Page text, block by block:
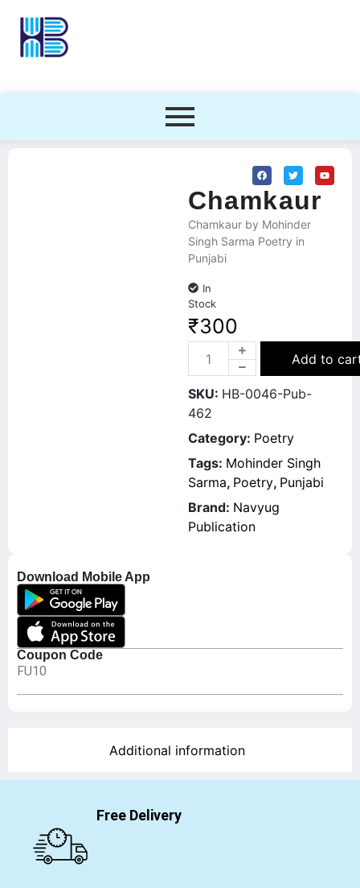
Download Mobile App
Coupon Code
FU10
Chamkaur
Chamkaur by Mohinder
Singh Sarma Poetry in
Punjabi
In
Stock
₹300
Add to
SKU: HB-0046-Pub-
462
Category: Poetry
Tags: Mohinder Singh
Sarma, Poetry, Punjabi
Brand: Navyug
Publication
Additional information
Free Delivery